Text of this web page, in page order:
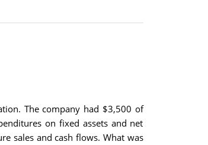
The company had $3,500 of
on fixed assets and net
sales and cash flows. What was